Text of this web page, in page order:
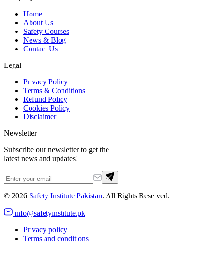
Home
About Us
Safety Courses
News & Blog
Contact Us
Legal
Privacy Policy
Terms & Conditions
Refund Policy
Cookies Policy
Disclaimer
Newsletter
Subscribe our newsletter to get the
latest news and updates!
© 2026 Safety Institute Pakistan. All Rights Reserved.
info@safetyinstitute.pk
Privacy policy
Terms and conditions